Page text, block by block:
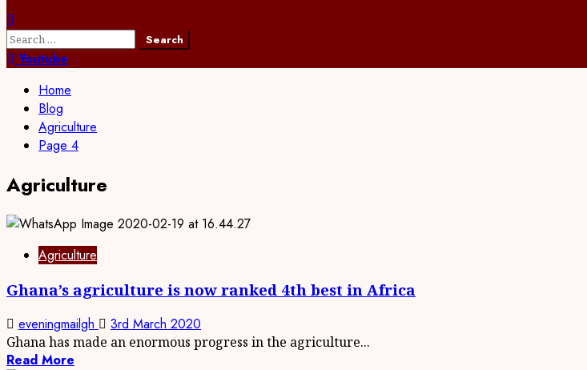
Search
for:Youtube
Home
Blog
Agriculture
Page 4
Agriculture
Agriculture
Ghana’s agriculture is now ranked 4th best in Africa
eveningmailgh 3rd March 2020
Ghana has made an enormous progress in the agriculture...
Read More